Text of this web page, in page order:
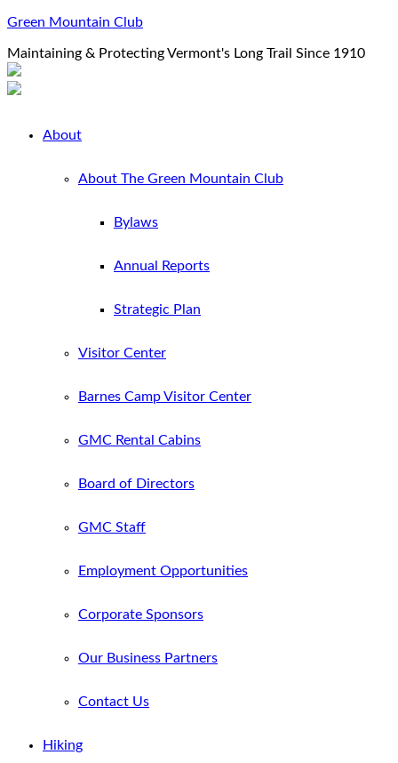
Green Mountain Club
Maintaining & Protecting Vermont's Long Trail Since 1910
About
About The Green Mountain Club
Bylaws
Annual Reports
Strategic Plan
Visitor Center
Barnes Camp Visitor Center
GMC Rental Cabins
Board of Directors
GMC Staff
Employment Opportunities
Corporate Sponsors
Our Business Partners
Contact Us
Hiking